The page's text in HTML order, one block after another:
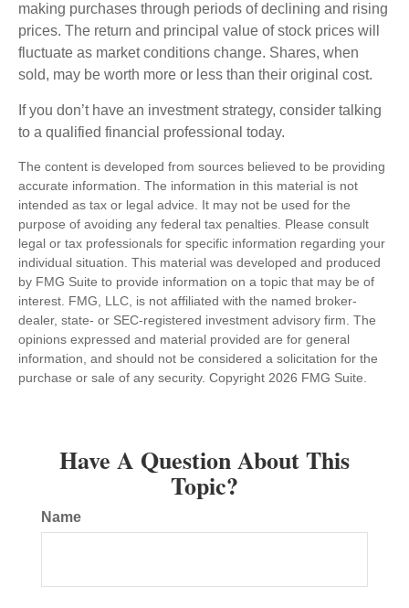
making purchases through periods of declining and rising
prices. The return and principal value of stock prices will
fluctuate as market conditions change. Shares, when
sold, may be worth more or less than their original cost.
If you don’t have an investment strategy, consider talking
to a qualified financial professional today.
The content is developed from sources believed to be providing
accurate information. The information in this material is not
intended as tax or legal advice. It may not be used for the
purpose of avoiding any federal tax penalties. Please consult
legal or tax professionals for specific information regarding your
individual situation. This material was developed and produced
by FMG Suite to provide information on a topic that may be of
interest. FMG, LLC, is not affiliated with the named broker-
dealer, state- or SEC-registered investment advisory firm. The
opinions expressed and material provided are for general
information, and should not be considered a solicitation for the
purchase or sale of any security. Copyright 2026 FMG Suite.
Have A Question About This
Topic?
Name